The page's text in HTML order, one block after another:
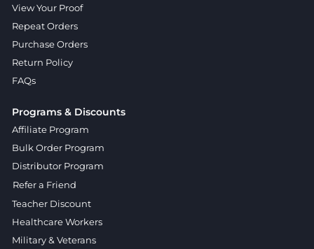
View Your Proof
Repeat Orders
Purchase Orders
Return Policy
FAQs
Programs & Discounts
Affiliate Program
Bulk Order Program
Distributor Program
Refer a Friend
Teacher Discount
Healthcare Workers
Military & Veterans